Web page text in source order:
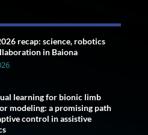
recap: science, robotics
in Baiona
learning for bionic limb
modeling: a promising path
control in assistive